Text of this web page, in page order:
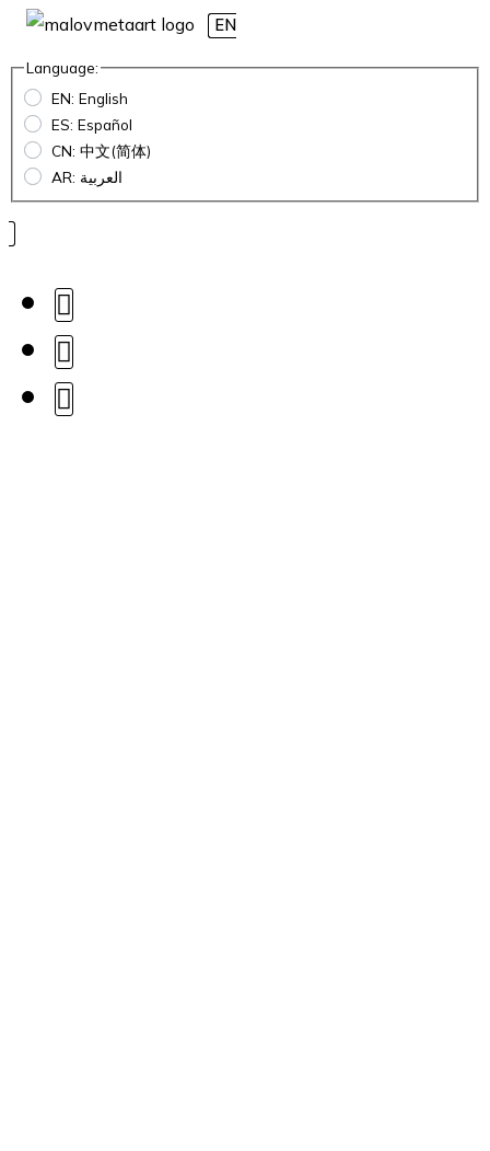
EN
Language:
EN: English
ES: Español
CN: 中文(简体)
AR: العربية